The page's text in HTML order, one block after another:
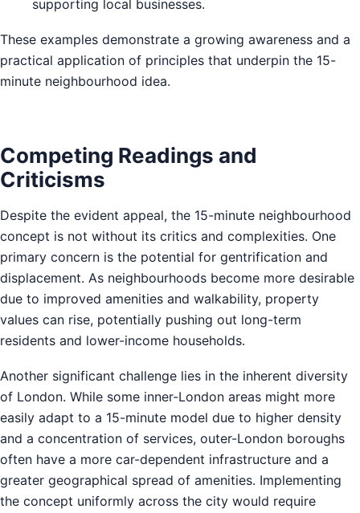
supporting local businesses.
These examples demonstrate a growing awareness and a
practical application of principles that underpin the 15-
minute neighbourhood idea.
Competing Readings and
Criticisms
Despite the evident appeal, the 15-minute neighbourhood
concept is not without its critics and complexities. One
primary concern is the potential for gentrification and
displacement. As neighbourhoods become more desirable
due to improved amenities and walkability, property
values can rise, potentially pushing out long-term
residents and lower-income households.
Another significant challenge lies in the inherent diversity
of London. While some inner-London areas might more
easily adapt to a 15-minute model due to higher density
and a concentration of services, outer-London boroughs
often have a more car-dependent infrastructure and a
greater geographical spread of amenities. Implementing
the concept uniformly across the city would require